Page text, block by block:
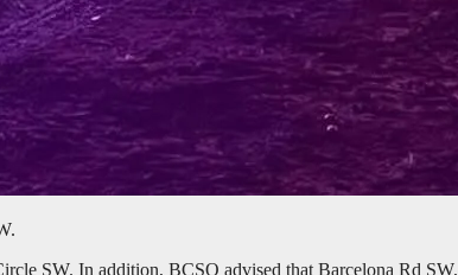
SW. In addition, BCSO advised that Barcelona Rd